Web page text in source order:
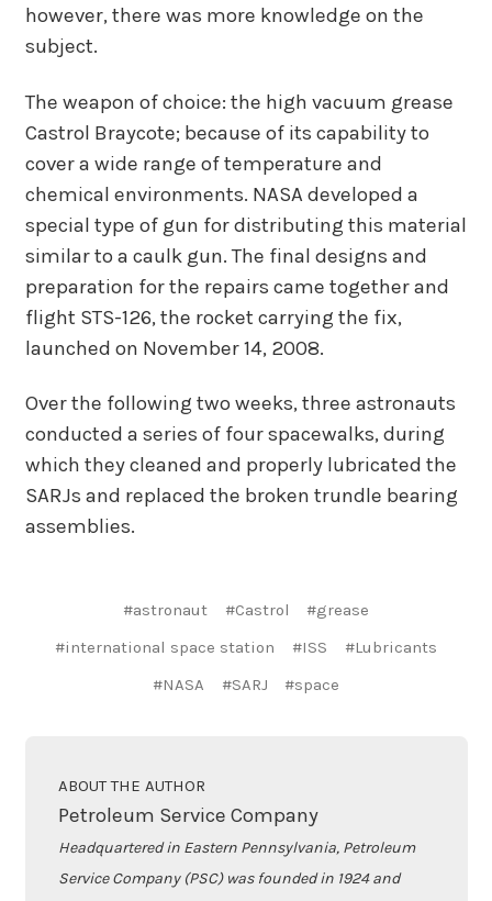
however, there was more knowledge on the
subject.
The weapon of choice: the high vacuum grease
Castrol Braycote; because of its capability to
cover a wide range of temperature and
chemical environments. NASA developed a
special type of gun for distributing this material
similar to a caulk gun. The final designs and
preparation for the repairs came together and
flight STS-126, the rocket carrying the fix,
launched on November 14, 2008.
Over the following two weeks, three astronauts
conducted a series of four spacewalks, during
which they cleaned and properly lubricated the
SARJs and replaced the broken trundle bearing
assemblies.
#astronaut #Castrol
#grease
#international space station
#ISS
#Lubricants
#NASA
#SARJ #space
ABOUT THE AUTHOR
Petroleum Service Company
Headquartered in Eastern Pennsylvania, Petroleum
Service Company (PSC) was founded in 1924 and